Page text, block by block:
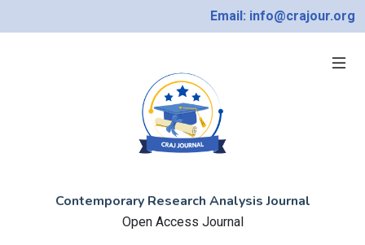
Email: info@crajour.org
Contemporary Research Analysis Journal
Open Access Journal